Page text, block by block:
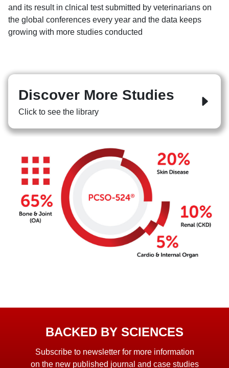
and its result in clnical test submitted by veterinarians on
the global conferences every year and the data keeps
growing with more studies conducted
Discover More Studies
Click to see the library
BACKED BY SCIENCES
Subscribe to newsletter for more information
on the new published journal and case studies